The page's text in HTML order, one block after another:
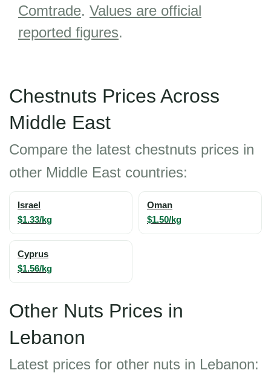
Comtrade. Values are official
reported figures.
Chestnuts Prices Across
Middle East
Compare the latest chestnuts prices in
other Middle East countries:
Israel
$1.33/kg
Oman
$1.50/kg
Cyprus
$1.56/kg
Other Nuts Prices in
Lebanon
Latest prices for other nuts in Lebanon: